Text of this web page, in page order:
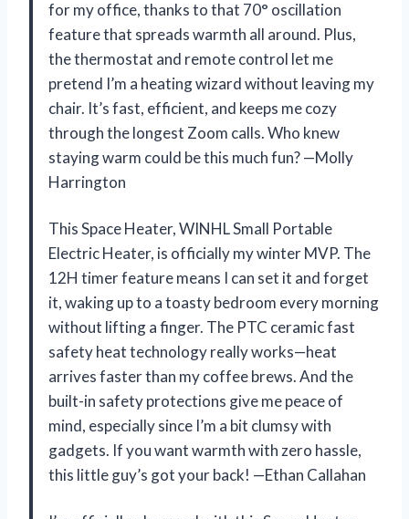
for my office, thanks to that 70° oscillation
feature that spreads warmth all around. Plus,
the thermostat and remote control let me
pretend I’m a heating wizard without leaving my
chair. It’s fast, efficient, and keeps me cozy
through the longest Zoom calls. Who knew
staying warm could be this much fun? —Molly
Harrington
This Space Heater, WINHL Small Portable
Electric Heater, is officially my winter MVP. The
12H timer feature means I can set it and forget
it, waking up to a toasty bedroom every morning
without lifting a finger. The PTC ceramic fast
safety heat technology really works—heat
arrives faster than my coffee brews. And the
built-in safety protections give me peace of
mind, especially since I’m a bit clumsy with
gadgets. If you want warmth with zero hassle,
this little guy’s got your back! —Ethan Callahan